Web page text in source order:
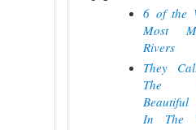
6 of the
Most
Rivers
They
The
In The